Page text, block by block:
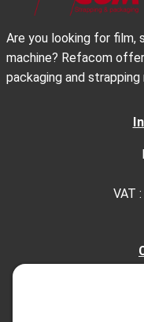
Are you looking for film,
machine? Refacom
packaging and strapping
VAT
+32